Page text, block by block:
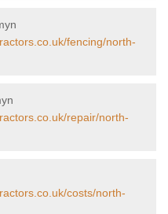
fencing/north-
repair/north-
costs/north-